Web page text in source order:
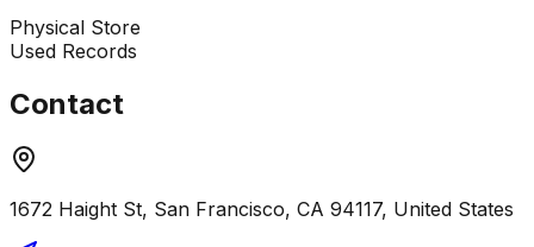
Physical Store
Used Records
Contact
1672 Haight St, San Francisco, CA 94117, United States